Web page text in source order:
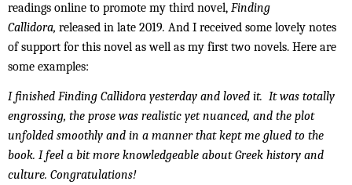
readings online to promote my third novel, Finding
Callidora, released in late 2019. And I received some lovely notes
of support for this novel as well as my first two novels. Here are
some examples:
I finished Finding Callidora yesterday and loved it. It was totally
engrossing, the prose was realistic yet nuanced, and the plot
unfolded smoothly and in a manner that kept me glued to the
book. I feel a bit more knowledgeable about Greek history and
culture. Congratulations!